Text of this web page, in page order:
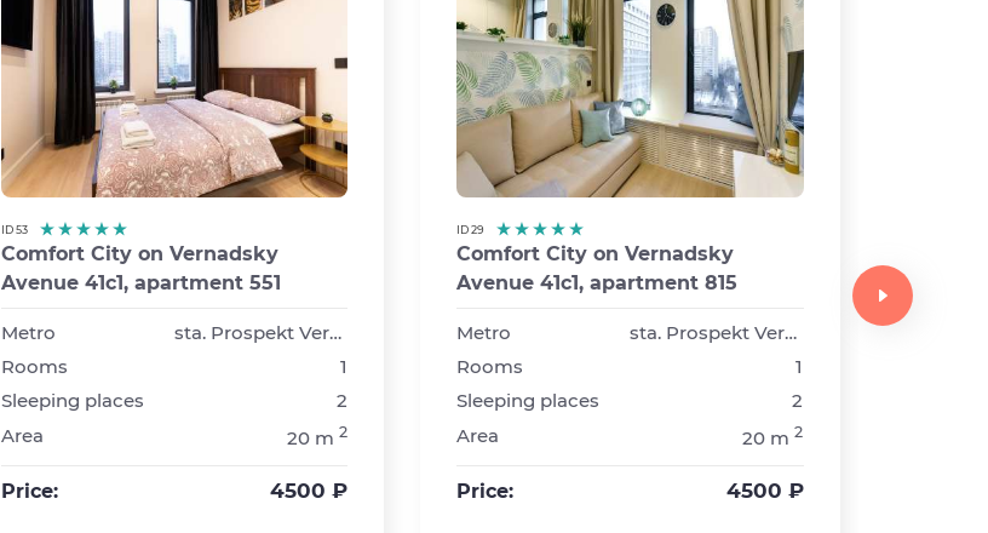
ID 53
Comfort City on Vernadsky
Avenue 41с1, apartment 551
Metro
sta. Prospekt Vernadskogo
Rooms
1
Sleeping places
2
Area
20 m 2
Price: 4500 ₽
ID 29
Comfort City on Vernadsky
Avenue 41с1, apartment 815
Metro
sta. Prospekt Vernadskogo
Rooms
1
Sleeping places
2
Area
20 m2
Price: 4500 ₽
›